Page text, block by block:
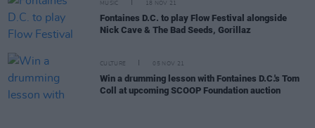
MUSIC 18 NOV 21
Fontaines D.C. to play Flow Festival alongside
Nick Cave & The Bad Seeds, Gorillaz
CULTURE 05 NOV 21
Win a drumming lesson with Fontaines D.C.'s Tom
Coll at upcoming SCOOP Foundation auction